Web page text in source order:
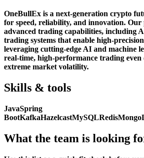
OneBullEx is a next-generation crypto
for speed, reliability, and innovation.
advanced trading capabilities, including
trading systems that enable high-
leveraging cutting-edge AI and machine
real-time, high-performance trading
extreme market volatility.
Skills & tools
JavaSpring
BootKafkaHazelcastMySQLRedis
What the team is looking